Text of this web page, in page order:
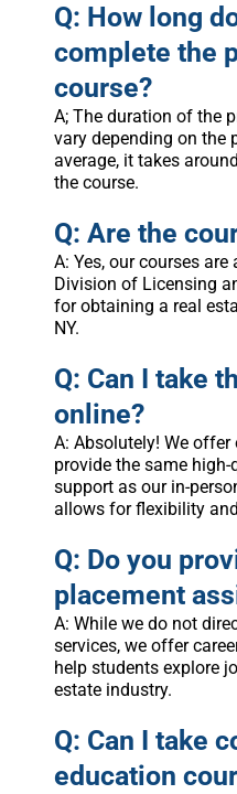
Q: How long
complete the
course?
A; The duration of the
vary depending on the
average, it takes
the course.
Q: Are the
A: Yes, our courses are
Division of Licensing
for obtaining a real
NY.
Q: Can I take
online?
A: Absolutely! We
provide the same
support as our in-
allows for flexibility
Q: Do you
placement
A: While we do not
services, we offer
help students explore
estate industry.
Q: Can I take
education